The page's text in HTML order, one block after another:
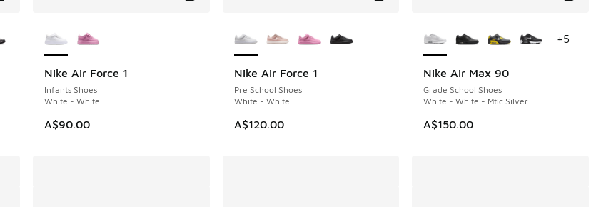
Nike Air Force 1
Infants Shoes
White - White
A$90.00
Nike Air Force 1
Pre School Shoes
White - White
A$120.00
Nike Air Max 90
Grade School Shoes
White - White - Mtlc Silver
A$150.00
+5